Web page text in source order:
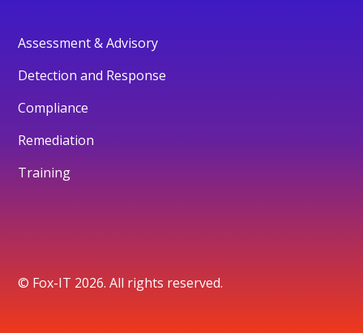
Assessment & Advisory
Detection and Response
Compliance
Remediation
Training
© Fox-IT 2026. All rights reserved.